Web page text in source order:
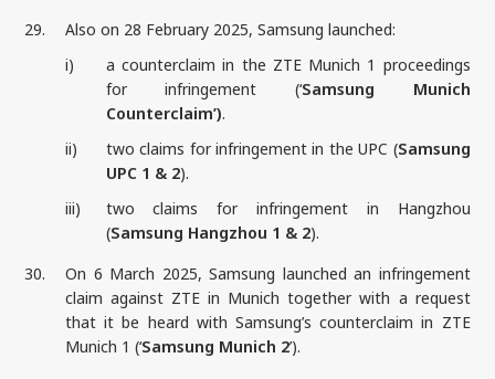
29.
Also on 28 February 2025, Samsung launched:
i)
a counterclaim in the ZTE Munich 1 proceedings
for infringement (‘Samsung Munich
Counterclaim’).
ii)
two claims for infringement in the UPC (Samsung
UPC 1 & 2).
iii)
two claims for infringement in Hangzhou
(Samsung Hangzhou 1 & 2).
30.
On 6 March 2025, Samsung launched an infringement
claim against ZTE in Munich together with a request
that it be heard with Samsung’s counterclaim in ZTE
Munich 1 (‘Samsung Munich 2’).